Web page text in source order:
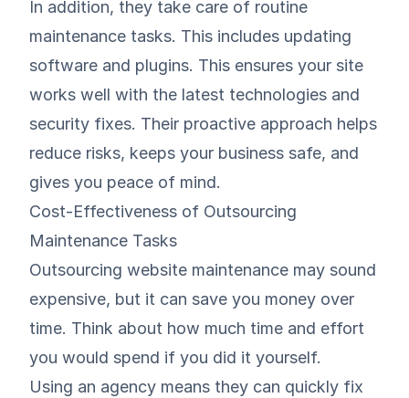
In addition, they take care of routine
maintenance tasks. This includes updating
software and plugins. This ensures your site
works well with the latest technologies and
security fixes. Their proactive approach helps
reduce risks, keeps your business safe, and
gives you peace of mind.
Cost-Effectiveness of Outsourcing
Maintenance Tasks
Outsourcing website maintenance may sound
expensive, but it can save you money over
time. Think about how much time and effort
you would spend if you did it yourself.
Using an agency means they can quickly fix